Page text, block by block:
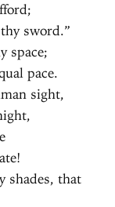
sword.”
space;
pace.
sight,
shades, that